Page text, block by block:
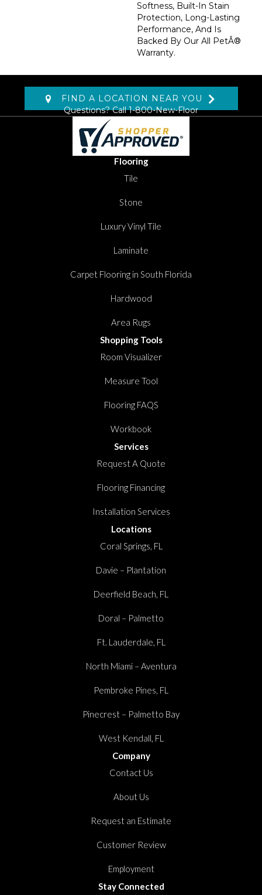
Softness, Built-In Stain
Protection, Long-Lasting
Performance, And Is
Backed By Our All PetÂ®
Warranty.
FIND A LOCATION NEAR YOU
Questions? Call1-800-New-Floor
Flooring
Tile
Stone
Luxury Vinyl Tile
Laminate
Carpet Flooring in South Florida
Hardwood
Area Rugs
Shopping Tools
Room Visualizer
Measure Tool
Flooring FAQS
Workbook
Services
Request A Quote
Flooring Financing
Installation Services
Locations
Coral Springs, FL
Davie – Plantation
Deerfield Beach, FL
Doral – Palmetto
Ft. Lauderdale, FL
North Miami – Aventura
Pembroke Pines, FL
Pinecrest – Palmetto Bay
West Kendall, FL
Company
Contact Us
About Us
Request an Estimate
Customer Review
Employment
Stay Connected